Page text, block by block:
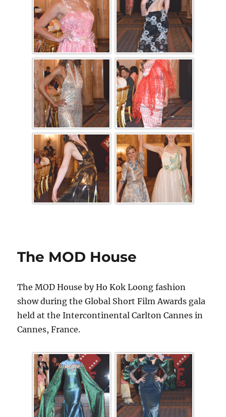
The MOD House
The MOD House by Ho Kok Loong fashion
show during the Global Short Film Awards gala
held at the Intercontinental Carlton Cannes in
Cannes, France.